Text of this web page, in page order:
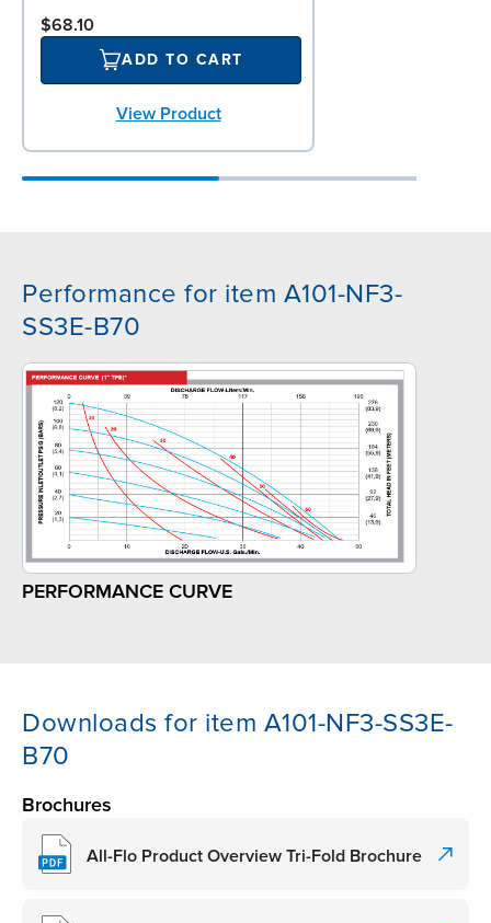
$68.10
ADD TO CART
View Product
Performance for item A101-NF3-
SS3E-B70
PERFORMANCE CURVE
Downloads for item A101-NF3-SS3E-
B70
Brochures
All-Flo Product Overview Tri-Fold Brochure